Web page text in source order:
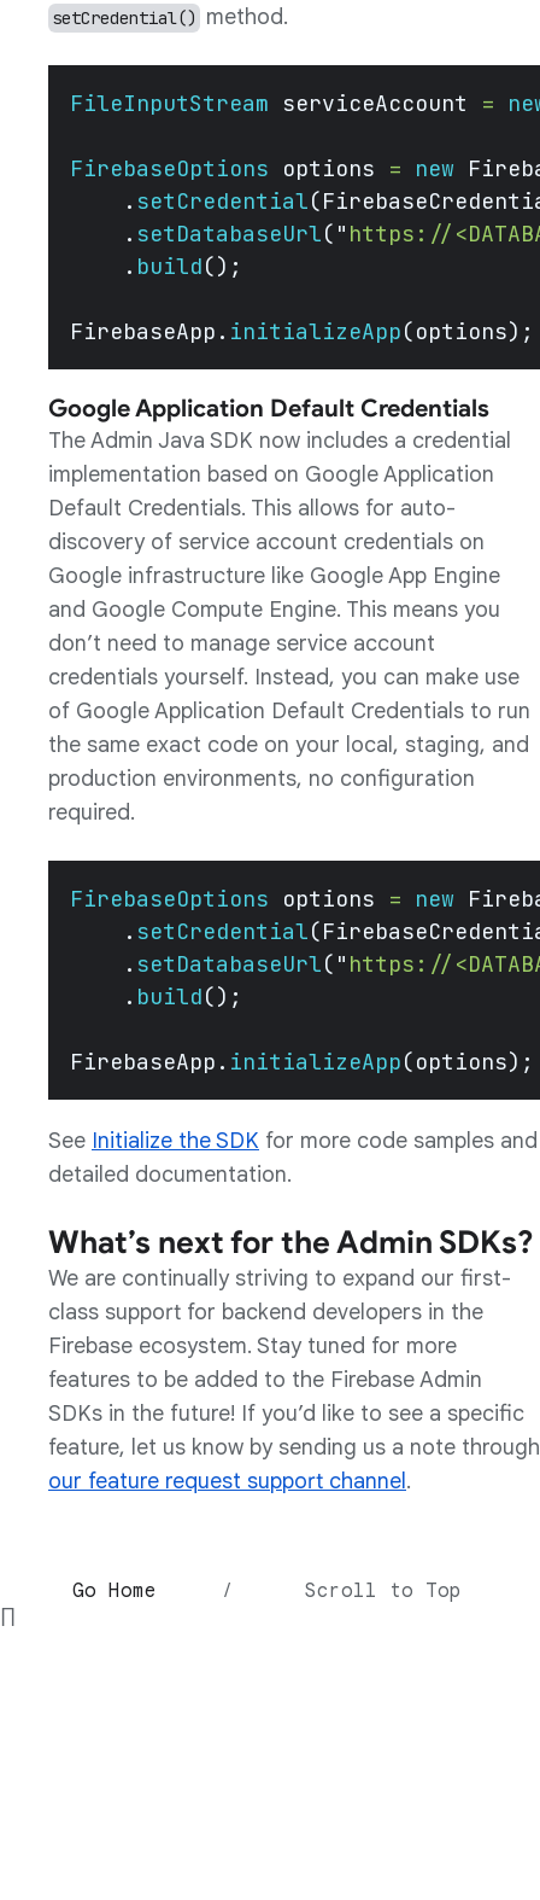
setCredential() method.
FileInputStream serviceAccount =
FirebaseOptions options = new
    .
setCredential
    .
setDatabaseUrl( " https://
    .
build();
FirebaseApp. initializeApp
Google Application Default Credentials
The Admin Java SDK now includes a credential
implementation based on Google Application
Default Credentials. This allows for auto-
discovery of service account credentials on
Google infrastructure like Google App Engine
and Google Compute Engine. This means you
don’t need to manage service account
credentials yourself. Instead, you can make use
of Google Application Default Credentials to run
the same exact code on your local, staging, and
production environments, no configuration
required.
FirebaseOptions options = new
    .
setCredential
    .
setDatabaseUrl( " https://
    .
build();
FirebaseApp. initializeApp
See Initialize the SDK for more code samples and
detailed documentation.
What’s next for the Admin SDKs?
We are continually striving to expand our first-
class support for backend developers in the
Firebase ecosystem. Stay tuned for more
features to be added to the Firebase Admin
SDKs in the future! If you’d like to see a specific
feature, let us know by sending us a note through
our feature request support channel .
Go Home /
Scroll to Top
∏